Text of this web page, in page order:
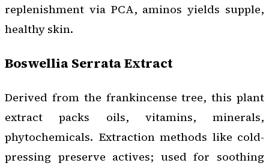
replenishment via PCA, aminos yields supple,
healthy skin.
Boswellia Serrata Extract
Derived from the frankincense tree, this plant
extract packs oils, vitamins, minerals,
phytochemicals. Extraction methods like cold-
pressing preserve actives; used for soothing